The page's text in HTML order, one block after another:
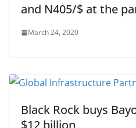
and N405/$ at the
March 24, 2020
Black Rock buys
$12 billion